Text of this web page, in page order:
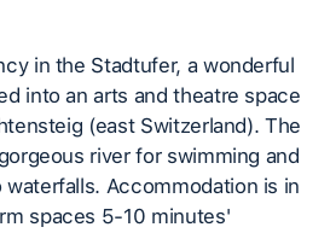
in the Stadtufer, a wonderful
into an arts and theatre space
(east Switzerland). The
river for swimming and
Accommodation is in
spaces 5-10 minutes'